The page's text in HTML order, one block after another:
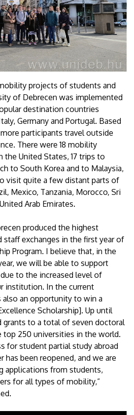
projects of students and
of Debrecen was implemented
destination countries
Germany and Portugal. Based
participants travel outside
There were 18 mobility
the United States, 17 trips to
to South Korea and to Malaysia,
visit quite a few distant parts of
Mexico, Tanzania, Morocco, Sri
Arab Emirates.
produced the highest
staff exchanges in the first year of
Program. I believe that, in the
we will be able to support
to the increased level of
institution. In the current
also an opportunity to win a
Scholarship]. Up until
grants to a total of seven doctoral
250 universities in the world.
for student partial study abroad
has been reopened, and we are
applications from students,
for all types of mobility,”